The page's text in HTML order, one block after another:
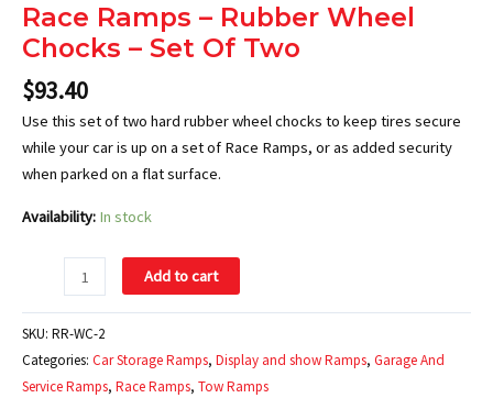
Race Ramps – Rubber Wheel
Chocks – Set Of Two
$93.40
Use this set of two hard rubber wheel chocks to keep tires secure
while your car is up on a set of Race Ramps, or as added security
when parked on a flat surface.
Availability: In stock
Add to cart
SKU: RR-WC-2
Categories: Car Storage Ramps, Display and show Ramps, Garage And
Service Ramps, Race Ramps, Tow Ramps